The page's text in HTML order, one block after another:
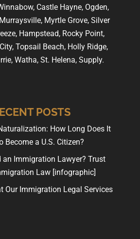
Castle Hayne, Ogden,
Myrtle Grove, Silver
Hampstead, Rocky Point,
Topsail Beach, Holly Ridge,
Watha, St. Helena, Supply.
POSTS
How Long Does It
Become a U.S. Citizen?
an Immigration Lawyer? Trust
Law [infographic]
Our Immigration Legal Services